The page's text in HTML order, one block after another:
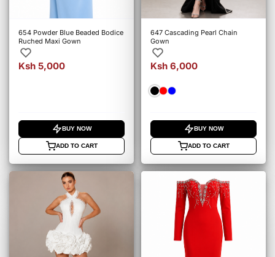
654 Powder Blue Beaded Bodice
Ruched Maxi Gown
Ksh 5,000
BUY NOW
ADD TO CART
647 Cascading Pearl Chain
Gown
Ksh 6,000
BUY NOW
ADD TO CART